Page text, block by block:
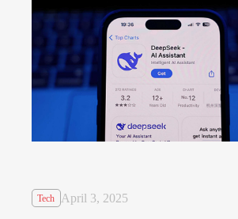
Tech April 3, 2025